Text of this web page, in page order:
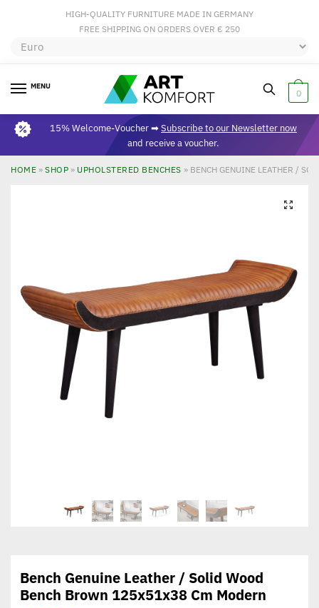
HIGH-QUALITY FURNITURE MADE IN GERMANY
FREE SHIPPING ON ORDERS OVER € 250
MENU
0
15% Welcome-Voucher ➡Subscribe to our Newsletter now
and receive a voucher.
HOME » SHOP » UPHOLSTERED BENCHES » BENCH GENUINE LEATHER /
🔍
Bench Genuine Leather / Solid Wood
Bench Brown 125x51x38 Cm Modern